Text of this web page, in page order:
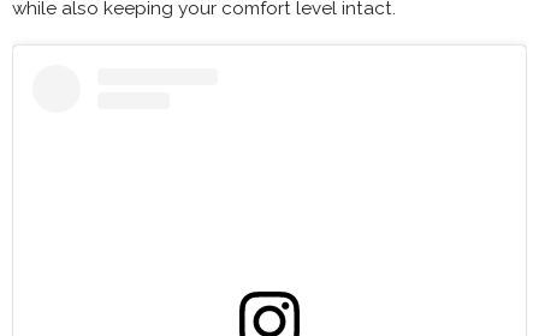
while also keeping your comfort level intact.